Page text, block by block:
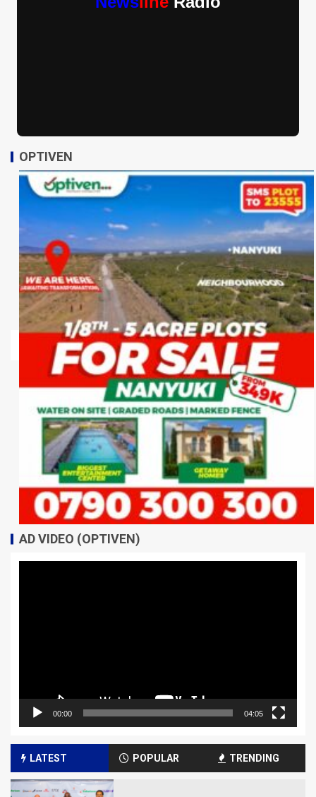
OPTIVEN
AD VIDEO (OPTIVEN)
00:00 04:05
LATEST POPULAR TRENDING